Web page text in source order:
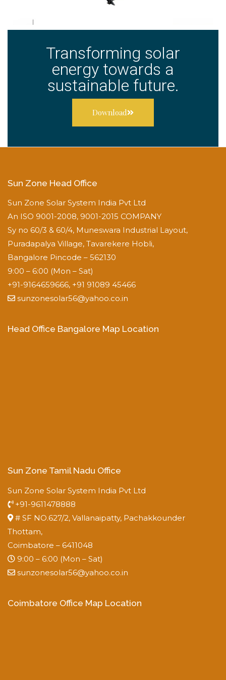
Transforming solar
energy towards a
sustainable future.
Download
Sun Zone Head Office
Sun Zone Solar System India Pvt Ltd
An ISO 9001-2008, 9001-2015 COMPANY
Sy no 60/3 & 60/4, Muneswara Industrial Layout,
Puradapalya Village, Tavarekere Hobli,
Bangalore Pincode – 562130
9:00 – 6:00 (Mon – Sat)
+91-9164659666, +91 91089 45466
sunzonesolar56@yahoo.co.in
Head Office Bangalore Map Location
Sun Zone Tamil Nadu Office
Sun Zone Solar System India Pvt Ltd
+91-9611478888
# SF NO.627/2, Vallanaipatty, Pachakkounder
Thottam,
Coimbatore – 6411048
9:00 – 6:00 (Mon – Sat)
sunzonesolar56@yahoo.co.in
Coimbatore Office Map Location